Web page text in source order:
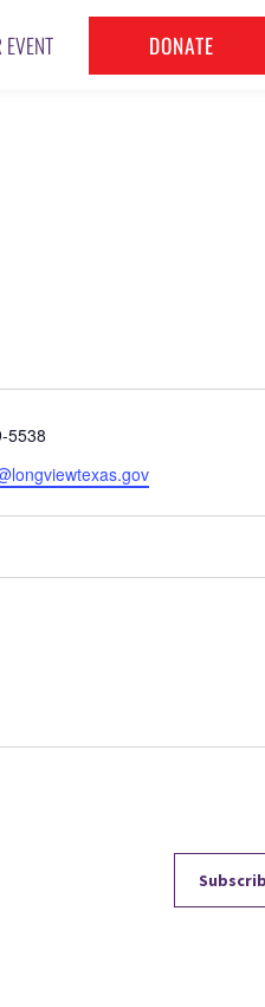
DONATE
5538